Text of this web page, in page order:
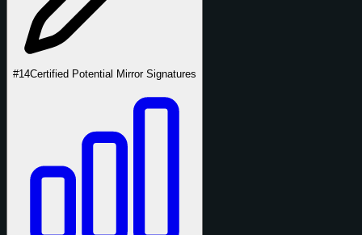
#14Certified Potential Mirror Signatures